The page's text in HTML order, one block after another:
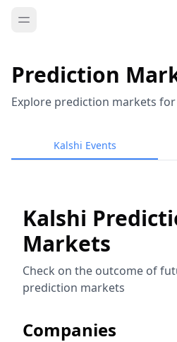
Prediction
Explore prediction markets
Kalshi Events
Kalshi
Markets
Check on the outcome of
prediction markets
Companies